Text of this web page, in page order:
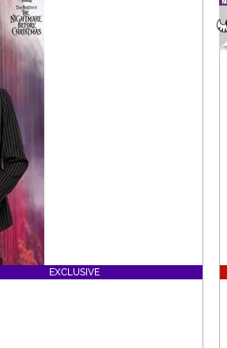
EXCLUSIVE